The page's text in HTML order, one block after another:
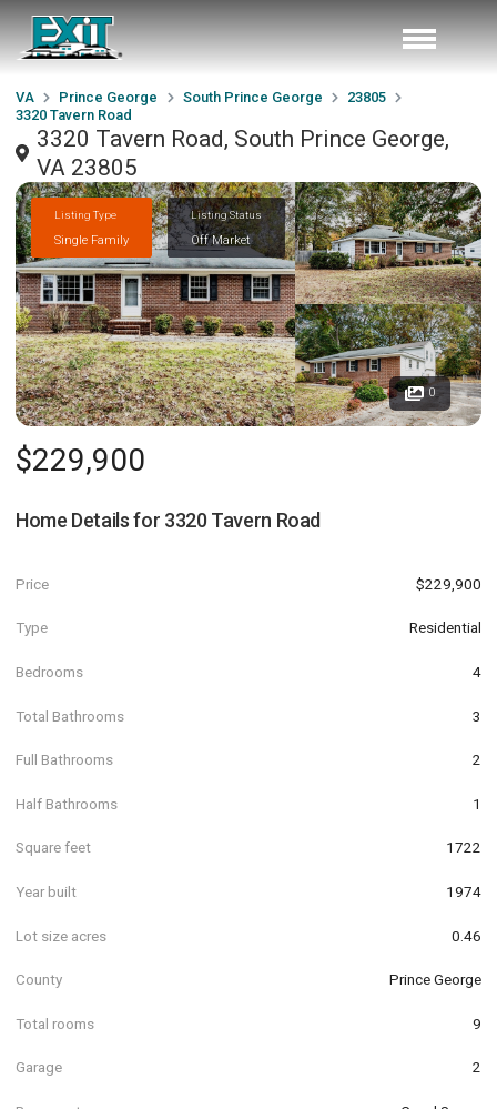
VA Prince George South Prince George
23805
3320 Tavern Road
3320 Tavern Road, South Prince George,
VA 23805
Listing Type
Single Family
Listing Status
Off Market
0
$229,900
Home Details for 3320 Tavern Road
Price $229,900
Type Residential
Bedrooms 4
Total Bathrooms 3
Full Bathrooms 2
Half Bathrooms 1
Square feet 1722
Year built 1974
Lot size acres 0.46
County Prince George
Total rooms 9
Garage 2